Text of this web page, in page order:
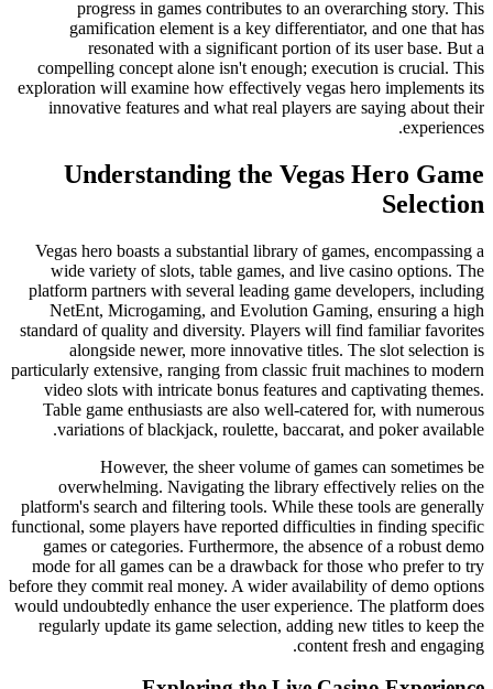
progress in games contributes to an overarching story. This
gamification element is a key differentiator, and one that has
resonated with a significant portion of its user base. But a
compelling concept alone isn't enough; execution is crucial. This
exploration will examine how effectively vegas hero implements its
innovative features and what real players are saying about their
experiences.
Understanding the Vegas Hero Game
Selection
Vegas hero boasts a substantial library of games, encompassing a
wide variety of slots, table games, and live casino options. The
platform partners with several leading game developers, including
NetEnt, Microgaming, and Evolution Gaming, ensuring a high
standard of quality and diversity. Players will find familiar favorites
alongside newer, more innovative titles. The slot selection is
particularly extensive, ranging from classic fruit machines to modern
video slots with intricate bonus features and captivating themes.
Table game enthusiasts are also well-catered for, with numerous
variations of blackjack, roulette, baccarat, and poker available.
However, the sheer volume of games can sometimes be
overwhelming. Navigating the library effectively relies on the
platform's search and filtering tools. While these tools are generally
functional, some players have reported difficulties in finding specific
games or categories. Furthermore, the absence of a robust demo
mode for all games can be a drawback for those who prefer to try
before they commit real money. A wider availability of demo options
would undoubtedly enhance the user experience. The platform does
regularly update its game selection, adding new titles to keep the
content fresh and engaging.